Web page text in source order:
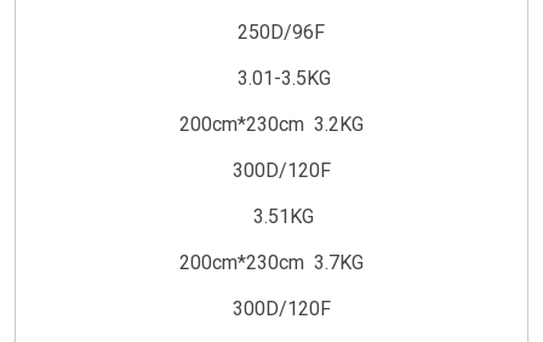
250D/96F
3.01-3.5KG
200cm*230cm 3.2KG
300D/120F
3.51KG
200cm*230cm 3.7KG
300D/120F